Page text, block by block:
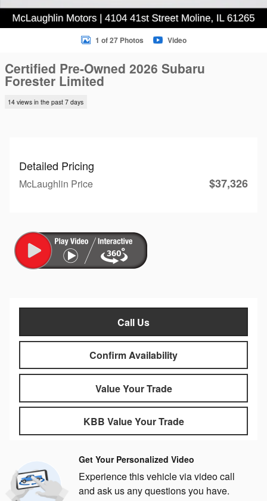
1 of 27 Photos Video
Certified Pre-Owned 2026 Subaru
Forester Limited
14 views in the past 7 days
Detailed Pricing
McLaughlin Price $37,326
Call Us
Confirm Availability
Value Your Trade
KBB Value Your Trade
Get Your Personalized Video
Experience this vehicle via video call
and ask us any questions you have.